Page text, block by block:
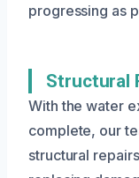
progressing as
Structural
With the water
complete, our
structural